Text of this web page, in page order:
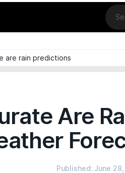
are rain predictions
Are
Published: June